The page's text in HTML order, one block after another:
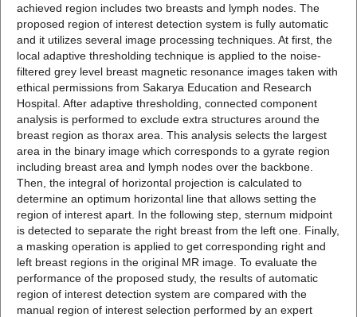
achieved region includes two breasts and lymph nodes. The
proposed region of interest detection system is fully automatic
and it utilizes several image processing techniques. At first, the
local adaptive thresholding technique is applied to the noise-
filtered grey level breast magnetic resonance images taken with
ethical permissions from Sakarya Education and Research
Hospital. After adaptive thresholding, connected component
analysis is performed to exclude extra structures around the
breast region as thorax area. This analysis selects the largest
area in the binary image which corresponds to a gyrate region
including breast area and lymph nodes over the backbone.
Then, the integral of horizontal projection is calculated to
determine an optimum horizontal line that allows setting the
region of interest apart. In the following step, sternum midpoint
is detected to separate the right breast from the left one. Finally,
a masking operation is applied to get corresponding right and
left breast regions in the original MR image. To evaluate the
performance of the proposed study, the results of automatic
region of interest detection system are compared with the
manual region of interest selection performed by an expert